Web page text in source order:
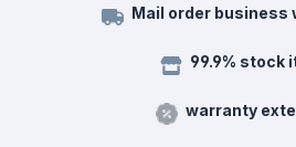
Mail order business
99.9% stock
warranty